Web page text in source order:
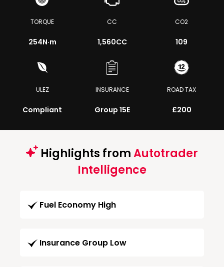
TORQUE
254N·m
CC
1,560CC
CO2
109
ULEZ
Compliant
INSURANCE
Group 15E
ROAD TAX
£200
Highlights fromAutotrader
Intelligence
Fuel Economy High
Insurance Group Low